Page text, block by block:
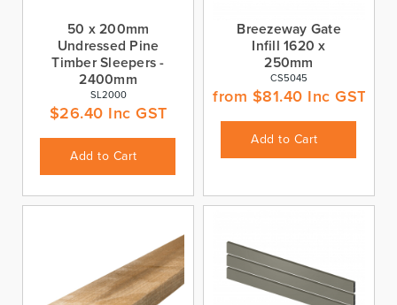
50 x 200mm
Undressed Pine
Timber Sleepers -
2400mm
SL2000
$26.40 Inc GST
Add to Cart
Breezeway Gate
Infill 1620 x
250mm
CS5045
from $81.40 Inc GST
Add to Cart